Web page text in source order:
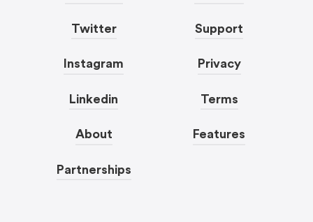
Twitter
Instagram
Linkedin
About
Partnerships
Support
Privacy
Terms
Features